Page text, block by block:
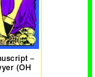
–
(OH